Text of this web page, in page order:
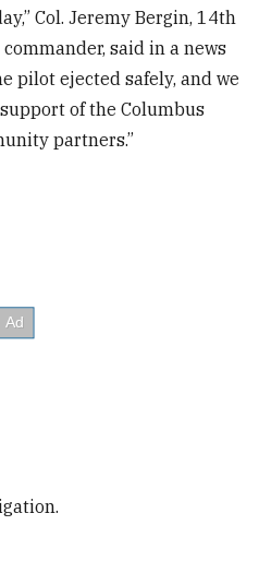
Col. Jeremy Bergin, 14th
said in a news
pilot ejected safely, and we
of the Columbus
partners.”